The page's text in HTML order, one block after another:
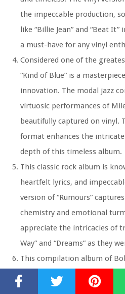
the impeccable production,
like “Billie Jean” and “Beat
a must-have for any vinyl
Considered one of the
“Kind of Blue” is a
innovation. The modal jazz
virtuosic performances of
beautifully captured on vinyl.
format enhances the
depth of this timeless album.
This classic rock album is
heartfelt lyrics, and
version of “Rumours”
chemistry and emotional
appreciate the intricacies of
Way” and “Dreams” as they
This compilation album of
reggae classic that sounds
back rhythms, soulful vocals,